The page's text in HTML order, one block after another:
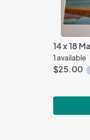
1 available
$25.00